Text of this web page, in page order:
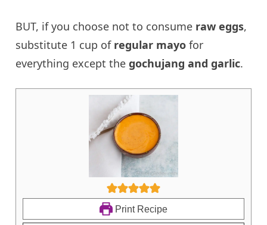
BUT, if you choose not to consume raw eggs,
substitute 1 cup of regular mayo for
everything except thegochujang and garlic.
Print Recipe